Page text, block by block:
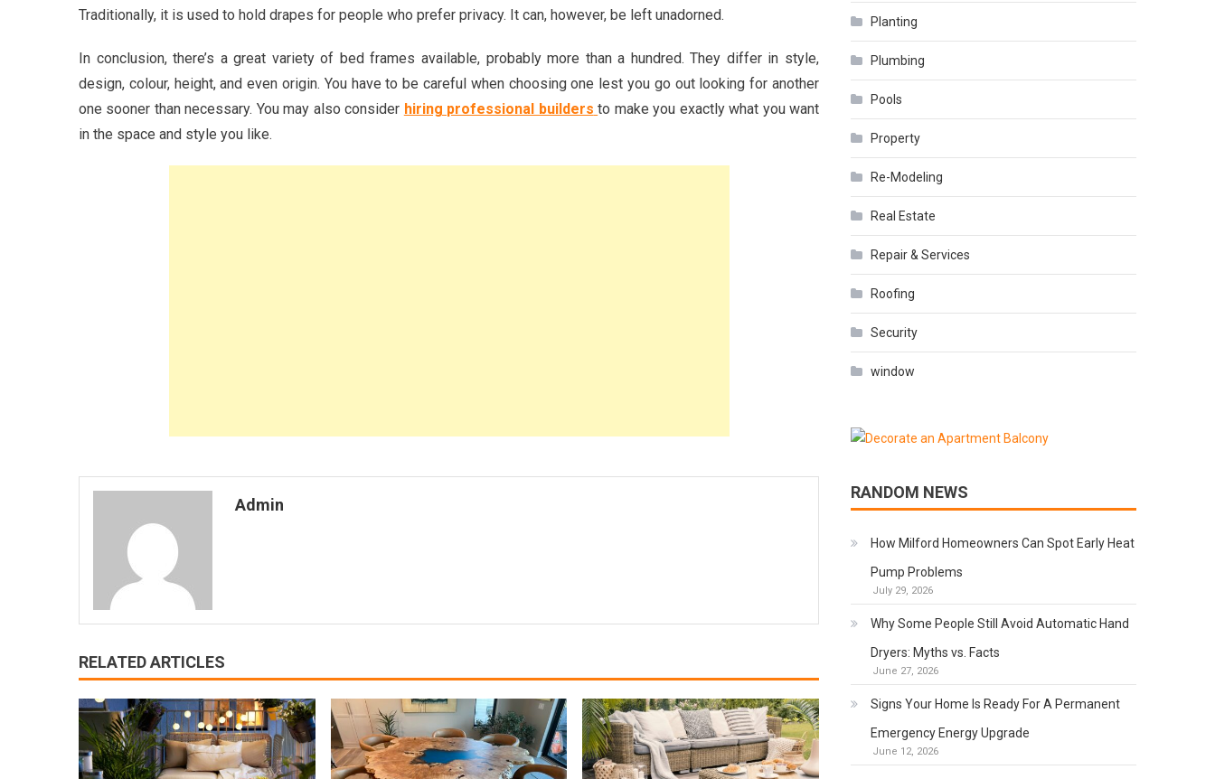
Traditionally, it is used to hold drapes for people who prefer privacy. It can, however, be left unadorned.
In conclusion, there’s a great variety of bed frames available, probably more than a hundred. They differ in style,
design, colour, height, and even origin. You have to be careful when choosing one lest you go out looking for another
one sooner than necessary. You may also consider hiring professional builders to make you exactly what you want
in the space and style you like.
Admin
RELATED ARTICLES
Planting
Plumbing
Pools
Property
Re-Modeling
Real Estate
Repair & Services
Roofing
Security
window
RANDOM NEWS
How Milford Homeowners Can Spot Early Heat
Pump Problems
July 29, 2026
Why Some People Still Avoid Automatic Hand
Dryers: Myths vs. Facts
June 27, 2026
Signs Your Home Is Ready For A Permanent
Emergency Energy Upgrade
June 12, 2026